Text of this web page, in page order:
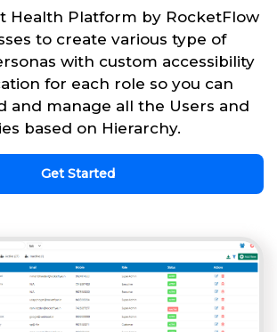
Health Platform by RocketFlow
to create various type of
with custom accessibility
for each role so you can
and manage all the Users and
based on Hierarchy.
Get Started